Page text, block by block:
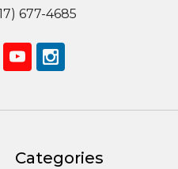
677-4685
Categories